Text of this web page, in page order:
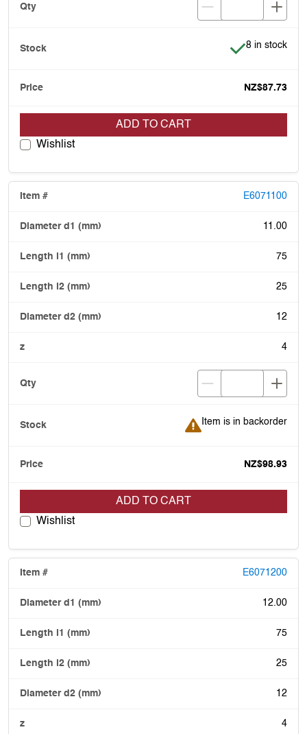
Item is in
8 in stock
NZ$87.73
ADD TO CART
Wishlist
E6071100
11.00
75
25
12
4
Item is in backorder
Item is in backorder
NZ$98.93
ADD TO CART
Wishlist
E6071200
12.00
75
25
12
4